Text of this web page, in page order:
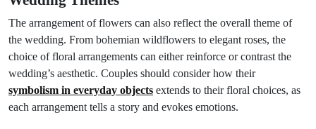
The arrangement of flowers can also reflect the overall theme of
the wedding. From bohemian wildflowers to elegant roses, the
choice of floral arrangements can either reinforce or contrast the
wedding’s aesthetic. Couples should consider how their
symbolism in everyday objects extends to their floral choices, as
each arrangement tells a story and evokes emotions.